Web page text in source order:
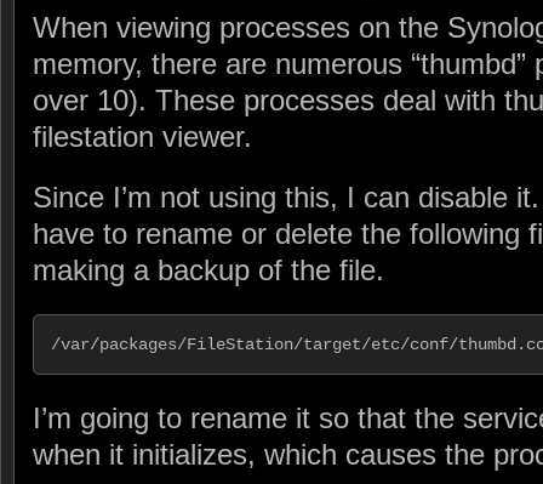
When viewing processes on the
memory, there are numerous
over 10). These processes deal with
filestation viewer.
Since I’m not using this, I can disable
have to rename or delete the following
making a backup of the file.
/var/packages/FileStation/target/etc/conf/
I’m going to rename it so that the
when it initializes, which causes the